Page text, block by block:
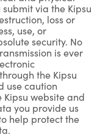
via the Kipsu
loss or
use, or
security. No
is ever
the Kipsu
use caution
website and
you provide us
help protect the